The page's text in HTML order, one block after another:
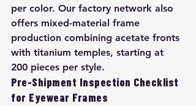
per color. Our factory network also
offers mixed-material frame
production combining acetate fronts
with titanium temples, starting at
200 pieces per style.
Pre-Shipment Inspection Checklist
for Eyewear Frames